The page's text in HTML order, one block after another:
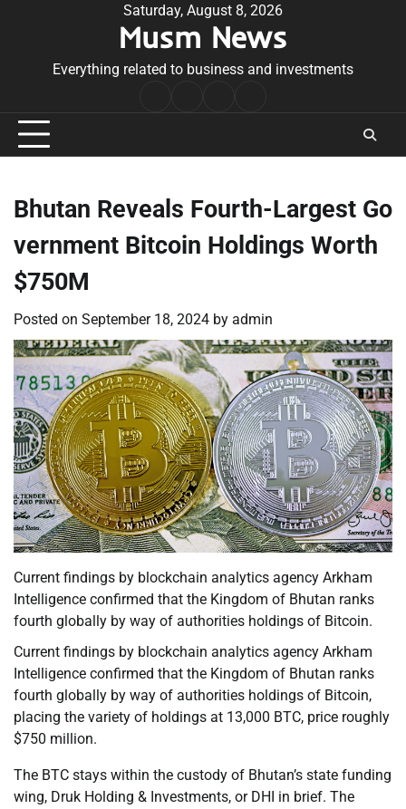
Saturday, August 8, 2026
Musm News
Everything related to business and investments
Conditions
Bhutan Reveals Fourth-Largest Go
vernment Bitcoin Holdings Worth
$750M
Posted on September 18, 2024 by admin
Current findings by blockchain analytics agency Arkham
Intelligence confirmed that the Kingdom of Bhutan ranks
fourth globally by way of authorities holdings of Bitcoin.
Current findings by blockchain analytics agency Arkham
Intelligence confirmed that the Kingdom of Bhutan ranks
fourth globally by way of authorities holdings of Bitcoin,
placing the variety of holdings at 13,000 BTC, price roughly
$750 million.
The BTC stays within the custody of Bhutan’s state funding
wing, Druk Holding & Investments, or DHI in brief. The